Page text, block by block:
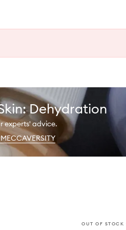
Dehydration
experts' advice.
OUT OF STOCK